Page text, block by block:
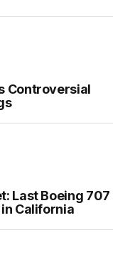
Controversial
Last Boeing 707
California